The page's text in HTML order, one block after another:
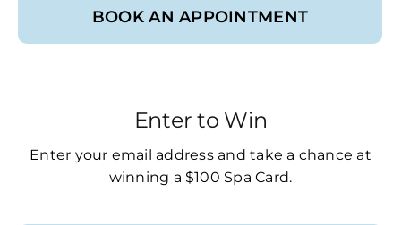
BOOK AN APPOINTMENT
Enter to Win
Enter your email address and take a chance at
winning a $100 Spa Card.